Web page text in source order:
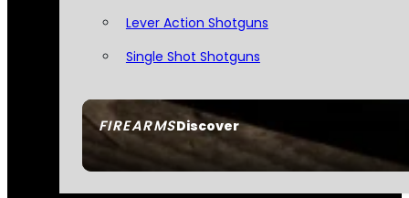
FIREARMSDiscover
Lever Action Shotguns
Single Shot Shotguns